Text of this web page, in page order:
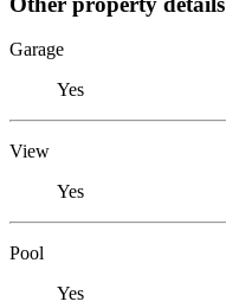
Garage
Yes
View
Yes
Pool
Yes